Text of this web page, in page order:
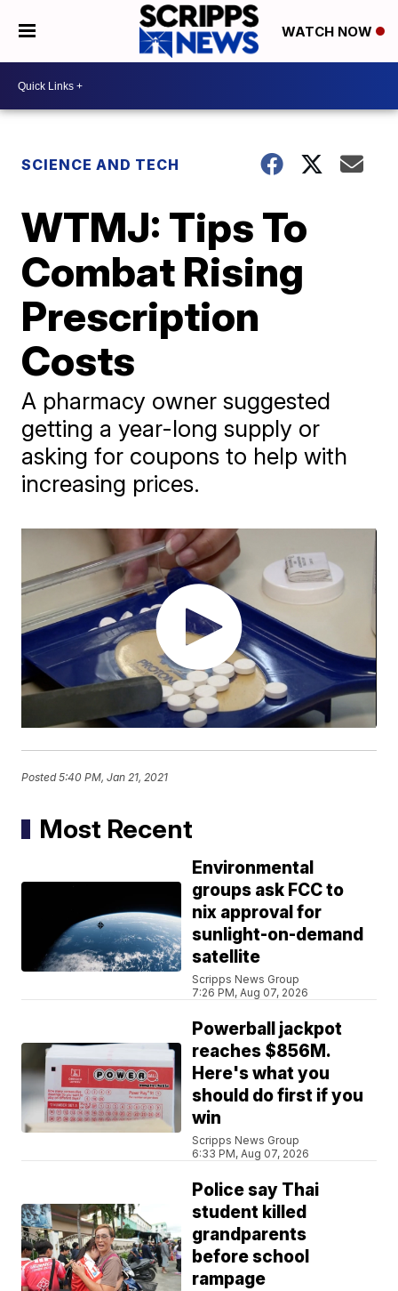
WATCH NOW
SCIENCE AND TECH
WTMJ: Tips To
Combat Rising
Prescription
Costs
A pharmacy owner suggested
getting a year-long supply or
asking for coupons to help with
increasing prices.
Posted5:40 PM, Jan 21, 2021
Most Recent
Environmental
groups ask FCC to
nix approval for
sunlight-on-demand
satellite
Scripps News Group
7:26 PM, Aug 07, 2026
Powerball jackpot
reaches $856M.
Here's what you
should do first if you
win
Scripps News Group
6:33 PM, Aug 07, 2026
Police say Thai
student killed
grandparents
before school
rampage